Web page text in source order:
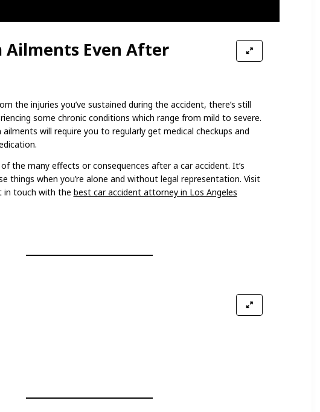
Ailments Even After
the injuries you’ve sustained during the accident, there’s still
some chronic conditions which range from mild to severe.
will require you to regularly get medical checkups and
the many effects or consequences after a car accident. It’s
things when you’re alone and without legal representation. Visit
in touch with the best car accident attorney in Los Angeles